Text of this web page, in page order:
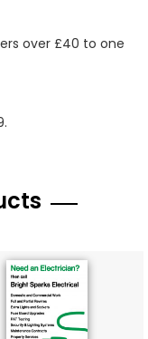
over £40 to one